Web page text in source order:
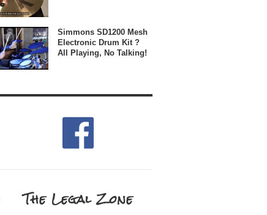
Simmons SD1200 Mesh
Electronic Drum Kit ?
All Playing, No Talking!
The Legal Zone